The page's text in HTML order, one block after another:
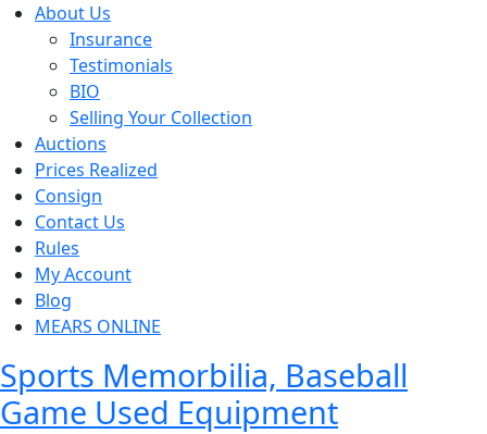
About Us
Insurance
Testimonials
BIO
Selling Your Collection
Auctions
Prices Realized
Consign
Contact Us
Rules
My Account
Blog
MEARS ONLINE
Sports Memorbilia, Baseball
Game Used Equipment